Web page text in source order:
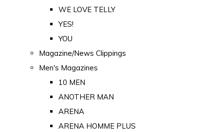
WE LOVE TELLY
YES!
YOU
Magazine/News Clippings
Men's Magazines
10 MEN
ANOTHER MAN
ARENA
ARENA HOMME PLUS